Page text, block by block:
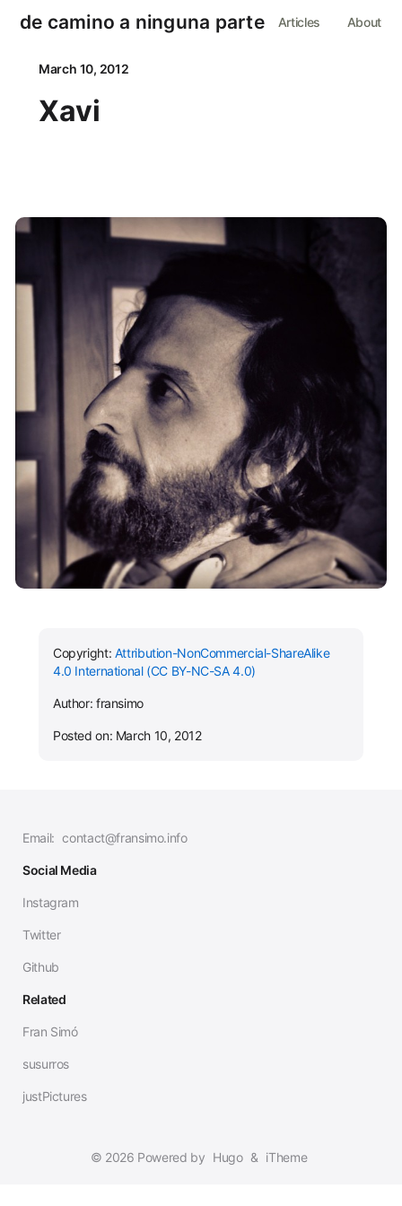
de camino a ninguna parte Articles About
March 10, 2012
Xavi
Copyright: Attribution-NonCommercial-ShareAlike
4.0 International (CC BY-NC-SA 4.0)
Author: fransimo
Posted on: March 10, 2012
Email: contact@fransimo.info
Social Media
Instagram
Twitter
Github
Related
Fran Simó
susurros
justPictures
© 2026 Powered by Hugo & iTheme